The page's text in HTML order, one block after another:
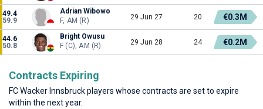
49.4
59.9
Adrian Wibowo
F, AM (R)
29 Jun 27 20 €0.3M
44.6
50.8
Bright Owusu
F (C), AM (R)
29 Jun 28 24 €0.2M
Contracts Expiring
FC Wacker Innsbruck players whose contracts are set to expire
within the next year.